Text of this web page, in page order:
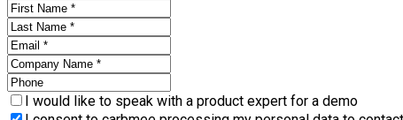
I would like to speak with a product expert for a demo